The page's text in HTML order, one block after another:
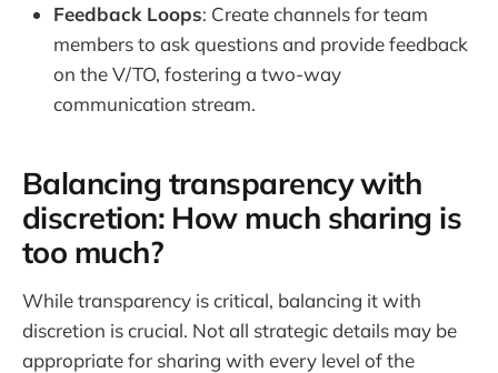
Feedback Loops: Create channels for team
members to ask questions and provide feedback
on the V/TO, fostering a two-way
communication stream.
Balancing transparency with
discretion: How much sharing is
too much?
While transparency is critical, balancing it with
discretion is crucial. Not all strategic details may be
appropriate for sharing with every level of the